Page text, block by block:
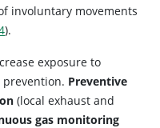
involuntary movements
).
exposure to
prevention. Preventive
(local exhaust and
gas monitoring